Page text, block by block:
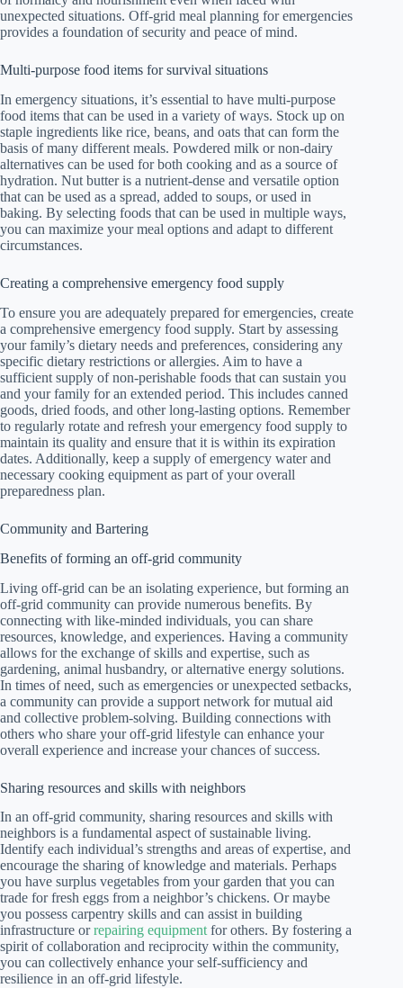
unexpected situations. Off-grid meal planning for emergencies
provides a foundation of security and peace of mind.
Multi-purpose food items for survival situations
In emergency situations, it’s essential to have multi-purpose
food items that can be used in a variety of ways. Stock up on
staple ingredients like rice, beans, and oats that can form the
basis of many different meals. Powdered milk or non-dairy
alternatives can be used for both cooking and as a source of
hydration. Nut butter is a nutrient-dense and versatile option
that can be used as a spread, added to soups, or used in
baking. By selecting foods that can be used in multiple ways,
you can maximize your meal options and adapt to different
circumstances.
Creating a comprehensive emergency food supply
To ensure you are adequately prepared for emergencies, create
a comprehensive emergency food supply. Start by assessing
your family’s dietary needs and preferences, considering any
specific dietary restrictions or allergies. Aim to have a
sufficient supply of non-perishable foods that can sustain you
and your family for an extended period. This includes canned
goods, dried foods, and other long-lasting options. Remember
to regularly rotate and refresh your emergency food supply to
maintain its quality and ensure that it is within its expiration
dates. Additionally, keep a supply of emergency water and
necessary cooking equipment as part of your overall
preparedness plan.
Community and Bartering
Benefits of forming an off-grid community
Living off-grid can be an isolating experience, but forming an
off-grid community can provide numerous benefits. By
connecting with like-minded individuals, you can share
resources, knowledge, and experiences. Having a community
allows for the exchange of skills and expertise, such as
gardening, animal husbandry, or alternative energy solutions.
In times of need, such as emergencies or unexpected setbacks,
a community can provide a support network for mutual aid
and collective problem-solving. Building connections with
others who share your off-grid lifestyle can enhance your
overall experience and increase your chances of success.
Sharing resources and skills with neighbors
In an off-grid community, sharing resources and skills with
neighbors is a fundamental aspect of sustainable living.
Identify each individual’s strengths and areas of expertise, and
encourage the sharing of knowledge and materials. Perhaps
you have surplus vegetables from your garden that you can
trade for fresh eggs from a neighbor’s chickens. Or maybe
you possess carpentry skills and can assist in building
infrastructure orrepairing equipment for others. By fostering a
spirit of collaboration and reciprocity within the community,
you can collectively enhance your self-sufficiency and
resilience in an off-grid lifestyle.